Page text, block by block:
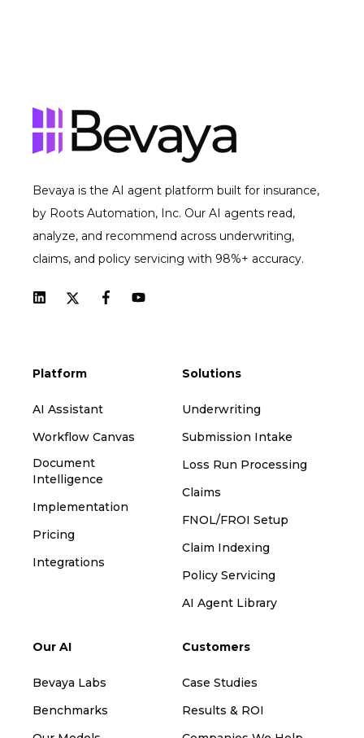
Bevaya is the AI agent platform built for insurance,
by Roots Automation, Inc. Our AI agents read,
analyze, and recommend across underwriting,
claims, and policy servicing with 98%+ accuracy.
Platform
AI Assistant
Workflow Canvas
Document
Intelligence
Implementation
Pricing
Integrations
Solutions
Underwriting
Submission Intake
Loss Run Processing
Claims
FNOL/FROI Setup
Claim Indexing
Policy Servicing
AI Agent Library
Our AI
Bevaya Labs
Benchmarks
Customers
Case Studies
Results & ROI